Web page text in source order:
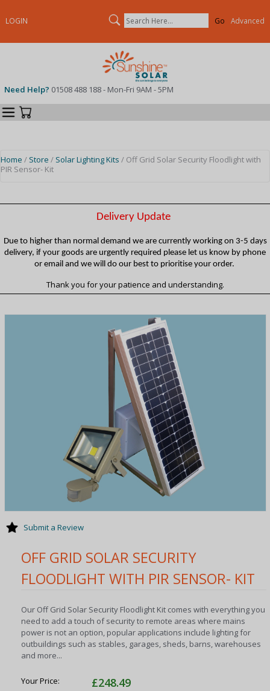
OFF GRID SOLAR SECURITY
FLOODLIGHT WITH PIR SENSOR- KIT
Our Off Grid Solar Security Floodlight Kit comes with everything you
need to add a touch of security to remote areas where mains
power is not an option, popular applications include lighting for
outbuildings such as stables, garages, sheds, barns, warehouses
and more...
Your Price: £248.49
Submit a Review
LOGIN Search Advanced
Need Help? 01508 488 188 - Mon-Fri 9AM - 5PM
Categories
Home / Store / Solar Lighting Kits / Off Grid Solar Security Floodlight with
PIR Sensor- Kit
Delivery Update
Due to higher than normal demand we are currently working on 3-5 days
delivery, if your goods are urgently required please let us know by phone
or email and we will do our best to prioritise your order.
Thank you for your patience and understanding.